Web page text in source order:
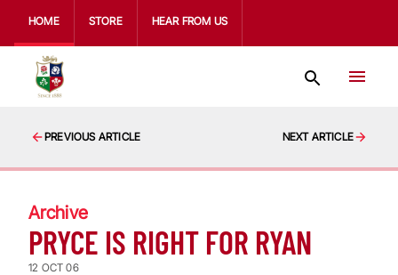
HOME STORE HEAR FROM US
PREVIOUS ARTICLE NEXT ARTICLE
Archive
PRYCE IS RIGHT FOR RYAN
12 OCT 06